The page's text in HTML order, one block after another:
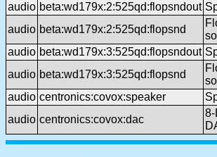
audio beta:wd179x:2:525qd:flopsndout
audio beta:wd179x:2:525qd:flopsnd
audio beta:wd179x:3:525qd:flopsndout
audio beta:wd179x:3:525qd:flopsnd
audio centronics:covox:speaker
audio centronics:covox:dac
8-